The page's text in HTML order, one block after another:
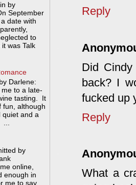
Reply
Did
back? I
fucked up
Reply
What a
by
September
date with
to
was Talk
Darlene:
to a late-
tasting. It
fun, although
quiet and a
by
online,
enough in
me to say